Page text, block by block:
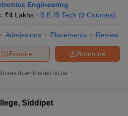
Engineering
:₹4 Lakhs B.E /B.Tech (9 Courses)
Admissions Placements Review
Brochure
Enquire
downloaded so far
Siddipet